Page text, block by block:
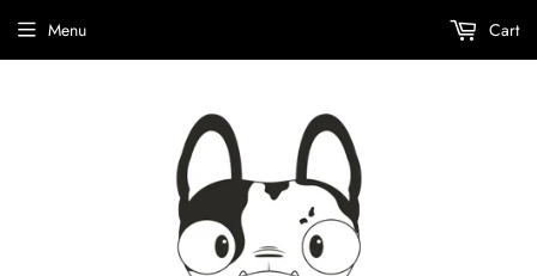
Menu Cart